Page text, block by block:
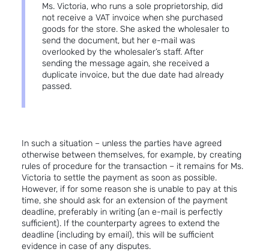
Ms. Victoria, who runs a sole proprietorship, did
not receive a VAT invoice when she purchased
goods for the store. She asked the wholesaler to
send the document, but her e-mail was
overlooked by the wholesaler’s staff. After
sending the message again, she received a
duplicate invoice, but the due date had already
passed.
In such a situation – unless the parties have agreed
otherwise between themselves, for example, by creating
rules of procedure for the transaction – it remains for Ms.
Victoria to settle the payment as soon as possible.
However, if for some reason she is unable to pay at this
time, she should ask for an extension of the payment
deadline, preferably in writing (an e-mail is perfectly
sufficient). If the counterparty agrees to extend the
deadline (including by email), this will be sufficient
evidence in case of any disputes.